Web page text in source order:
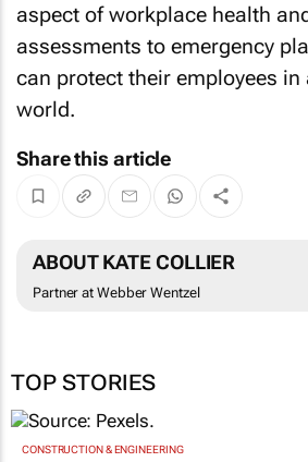
aspect of workplace health
assessments to emergency
can protect their employees in
world.
Share this article
ABOUT KATE COLLIER
Partner at Webber Wentzel
TOP STORIES
CONSTRUCTION & ENGINEERING